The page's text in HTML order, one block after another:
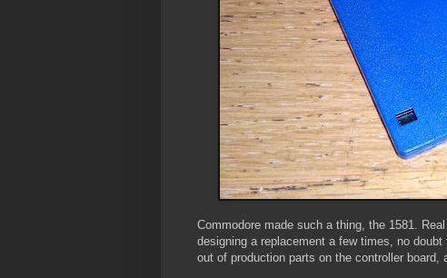
Commodore made such a thing, the 1581.
designing a replacement a few times, no
out of production parts on the controller board,